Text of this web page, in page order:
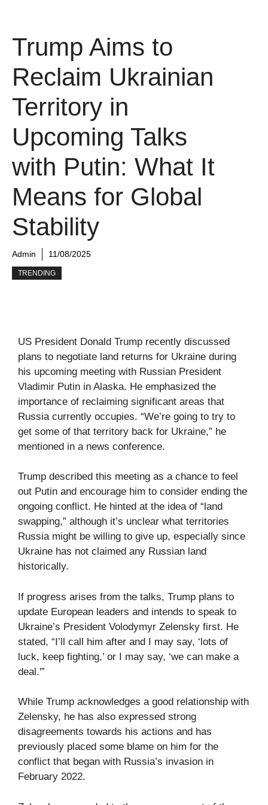
Trump Aims to
Reclaim Ukrainian
Territory in
Upcoming Talks
with Putin: What It
Means for Global
Stability
Admin 11/08/2025
TRENDING
US President Donald Trump recently discussed
plans to negotiate land returns for Ukraine during
his upcoming meeting with Russian President
Vladimir Putin in Alaska. He emphasized the
importance of reclaiming significant areas that
Russia currently occupies. “We’re going to try to
get some of that territory back for Ukraine,” he
mentioned in a news conference.
Trump described this meeting as a chance to feel
out Putin and encourage him to consider ending the
ongoing conflict. He hinted at the idea of “land
swapping,” although it’s unclear what territories
Russia might be willing to give up, especially since
Ukraine has not claimed any Russian land
historically.
If progress arises from the talks, Trump plans to
update European leaders and intends to speak to
Ukraine’s President Volodymyr Zelensky first. He
stated, “I’ll call him after and I may say, ‘lots of
luck, keep fighting,’ or I may say, ‘we can make a
deal.'”
While Trump acknowledges a good relationship with
Zelensky, he has also expressed strong
disagreements towards his actions and has
previously placed some blame on him for the
conflict that began with Russia’s invasion in
February 2022.